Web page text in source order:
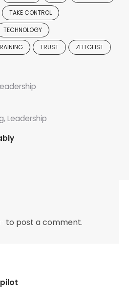
TAKE CONTROL
TECHNOLOGY
TRUST ZEITGEIST
Leadership
to post a comment.